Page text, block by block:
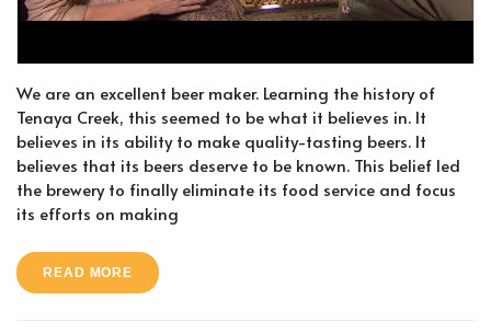
We are an excellent beer maker. Learning the history of
Tenaya Creek, this seemed to be what it believes in. It
believes in its ability to make quality-tasting beers. It
believes that its beers deserve to be known. This belief led
the brewery to finally eliminate its food service and focus
its efforts on making
READ MORE